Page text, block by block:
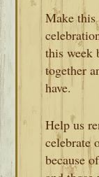
Make
this week
together
have.
Help us
celebrate
because